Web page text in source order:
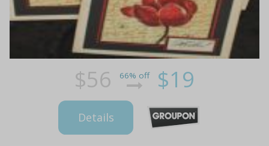
$56 66% off $19
Details